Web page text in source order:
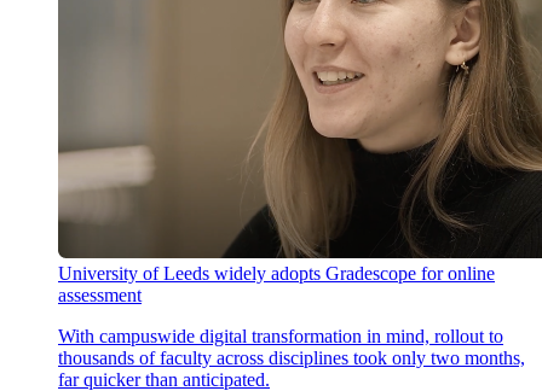
University of Leeds widely adopts Gradescope for online
assessment
With campuswide digital transformation in mind, rollout to
thousands of faculty across disciplines took only two months,
far quicker than anticipated.